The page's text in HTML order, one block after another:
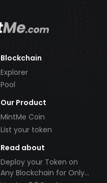
Blockchain
Explorer
Pool
Our Product
MintMe Coin
List your token
Read about
Deploy your Token on
Any Blockchain for Only